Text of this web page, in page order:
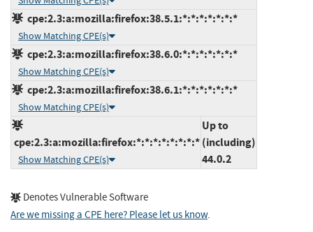
cpe:2.3:a:mozilla:firefox:38.5.1:*:*:*:*:*:*:*
Show Matching CPE(s)
cpe:2.3:a:mozilla:firefox:38.6.0:*:*:*:*:*:*:*
Show Matching CPE(s)
cpe:2.3:a:mozilla:firefox:38.6.1:*:*:*:*:*:*:*
Show Matching CPE(s)
cpe:2.3:a:mozilla:firefox:*:*:*:*:*:*:*:*
Show Matching CPE(s)
Up to
(including)
44.0.2
Denotes Vulnerable Software
Are we missing a CPE here? Please let us know.